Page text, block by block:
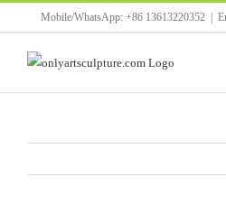
to
content
Mobile/WhatsApp: +86 13613220352